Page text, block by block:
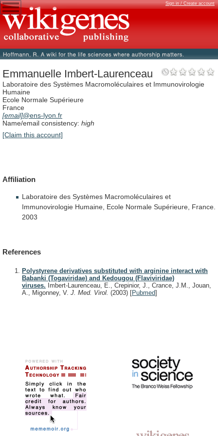
Sign in / Create account
Emmanuelle Imbert-Laurenceau
Laboratoire des Systèmes Macromoléculaires et Immunovirologie
Humaine
Ecole Normale Supérieure
France
[email]@ens-lyon.fr
Name/email consistency: high
[Claim this account]
Affiliation
Laboratoire des Systèmes Macromoléculaires et
Immunovirologie Humaine, Ecole Normale Supérieure, France.
2003
References
Polystyrene derivatives substituted with arginine interact with
Babanki (Togaviridae) and Kedougou (Flaviviridae)
viruses. Imbert-Laurenceau, E., Crepinior, J., Crance, J.M., Jouan,
A., Migonney, V. J. Med. Virol. (2003) [Pubmed]